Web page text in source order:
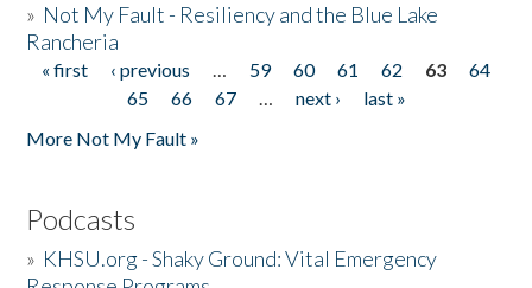
» Not My Fault - Resiliency and the Blue Lake
Rancheria
Pages
« first ‹ previous … 59 60 61 62 63
64
65
66 67 … next ›
last »
More Not My Fault »
Podcasts
» KHSU.org - Shaky Ground: Vital Emergency